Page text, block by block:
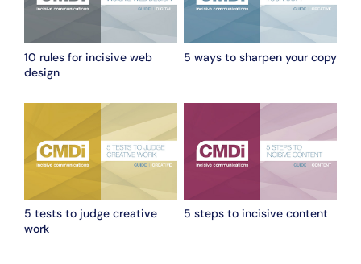
10 rules for incisive web
design
5 ways to sharpen your copy
5 tests to judge creative
work
5 steps to incisive content